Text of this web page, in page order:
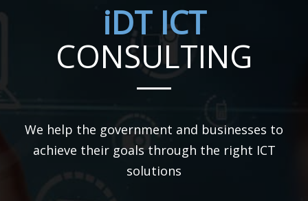
iDT ICT
CONSULTING
We help the government and businesses to
achieve their goals through the right ICT
solutions